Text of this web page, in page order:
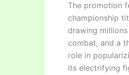
The promotion
championship
drawing
combat, and a
role in
its electrifying